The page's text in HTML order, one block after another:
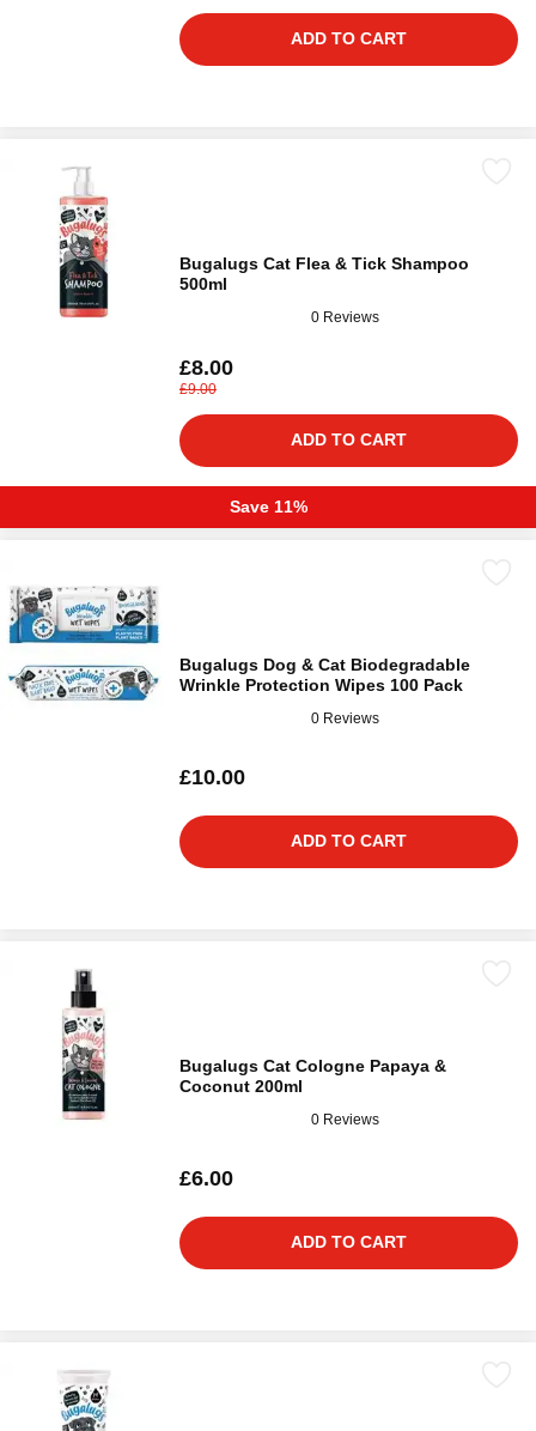
ADD TO CART
Bugalugs Cat Flea & Tick Shampoo
500ml
0 Reviews
£8.00
£9.00
ADD TO CART
Save 11%
Bugalugs Dog & Cat Biodegradable
Wrinkle Protection Wipes 100 Pack
0 Reviews
£10.00
ADD TO CART
Bugalugs Cat Cologne Papaya &
Coconut 200ml
0 Reviews
£6.00
ADD TO CART